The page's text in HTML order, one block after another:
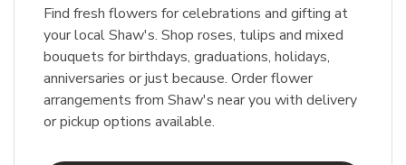
Find fresh flowers for celebrations and gifting at
your local Shaw's. Shop roses, tulips and mixed
bouquets for birthdays, graduations, holidays,
anniversaries or just because. Order flower
arrangements from Shaw's near you with delivery
or pickup options available.